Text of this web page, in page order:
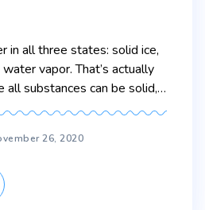
in all three states: solid ice,
vapor. That’s actually
all substances can be solid,
only change states at
very much because
freezing […]
26, 2020